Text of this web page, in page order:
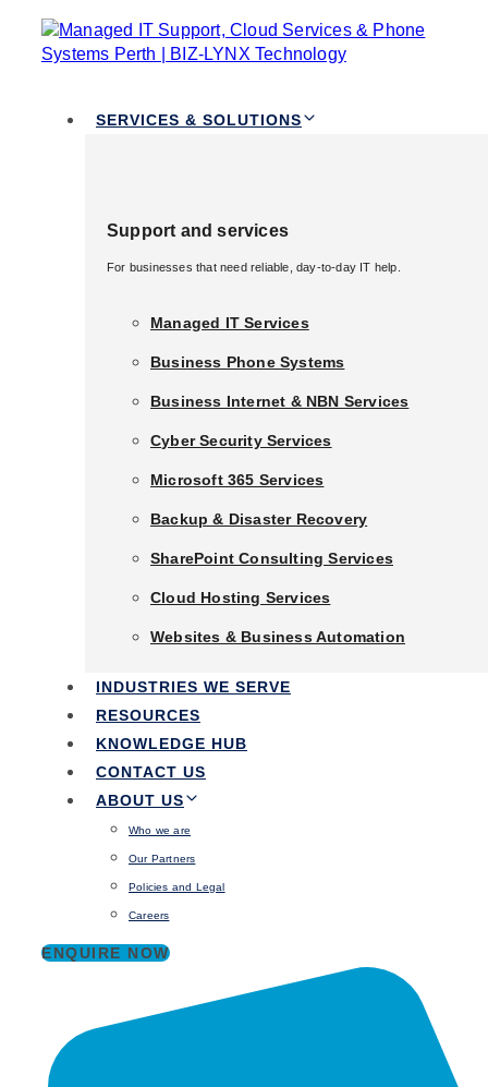
Skip links
Skip to primary navigation
SERVICES & SOLUTIONS
Support and services
For businesses that need reliable, day-to-day IT help.
Managed IT Services
Business Phone Systems
Business Internet & NBN Services
Cyber Security Services
Microsoft 365 Services
Backup & Disaster Recovery
SharePoint Consulting Services
Cloud Hosting Services
Websites & Business Automation
INDUSTRIES WE SERVE
RESOURCES
KNOWLEDGE HUB
CONTACT US
ABOUT US
Who we are
Our Partners
Policies and Legal
Careers
ENQUIRE NOW
TOGGLE
NAVIGATION
Resources
Knowledge Hub
Contact Us
About Us
Who we are
Our Partners
Policies and Legal
Careers
Tag: Cyber
Security
Services Perth
Cyber Security in Business: What is the Essential 8?